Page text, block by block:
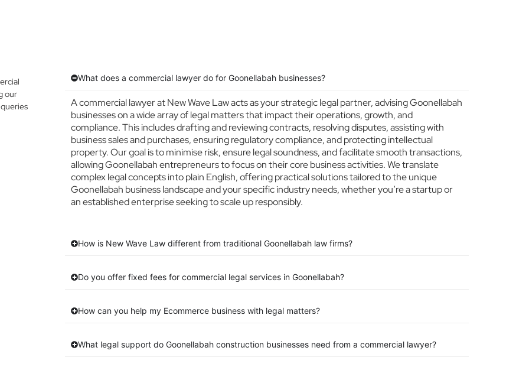
our
What does a commercial lawyer do for Goonellabah businesses?
A commercial lawyer at New Wave Law acts as your strategic legal partner, advising Goonellabah
businesses on a wide array of legal matters that impact their operations, growth, and
compliance. This includes drafting and reviewing contracts, resolving disputes, assisting with
business sales and purchases, ensuring regulatory compliance, and protecting intellectual
property. Our goal is to minimise risk, ensure legal soundness, and facilitate smooth transactions,
allowing Goonellabah entrepreneurs to focus on their core business activities. We translate
complex legal concepts into plain English, offering practical solutions tailored to the unique
Goonellabah business landscape and your specific industry needs, whether you’re a startup or
an established enterprise seeking to scale up responsibly.
How is New Wave Law different from traditional Goonellabah law firms?
Do you offer fixed fees for commercial legal services in Goonellabah?
How can you help my Ecommerce business with legal matters?
What legal support do Goonellabah construction businesses need from a commercial lawyer?